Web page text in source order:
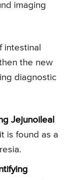
imaging
intestinal
the new
diagnostic
Jejunoileal
is found as a